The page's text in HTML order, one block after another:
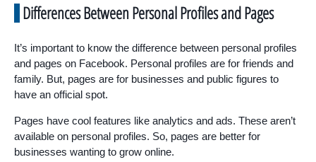
Differences Between Personal Profiles and Pages
It’s important to know the difference between personal profiles
and pages on Facebook. Personal profiles are for friends and
family. But, pages are for businesses and public figures to
have an official spot.
Pages have cool features like analytics and ads. These aren’t
available on personal profiles. So, pages are better for
businesses wanting to grow online.